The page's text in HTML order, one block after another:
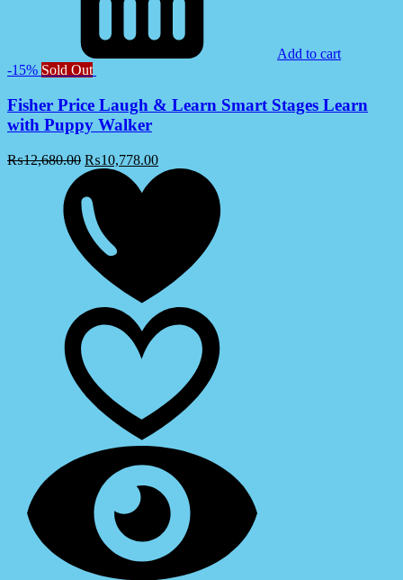
Add to cart
-15% Sold Out
Fisher Price Laugh & Learn Smart Stages Learn
with Puppy Walker
₨12,680.00 ₨10,778.00